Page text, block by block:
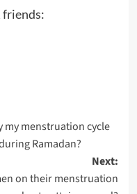
friends:
my menstruation cycle
Ramadan?
Next:
on their menstruation